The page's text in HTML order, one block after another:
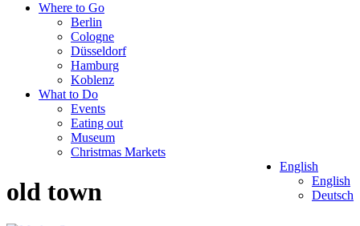
Where to Go
Berlin
Cologne
Düsseldorf
Hamburg
Koblenz
What to Do
Events
Eating out
Museum
Christmas Markets
English
English
Deutsch
old town